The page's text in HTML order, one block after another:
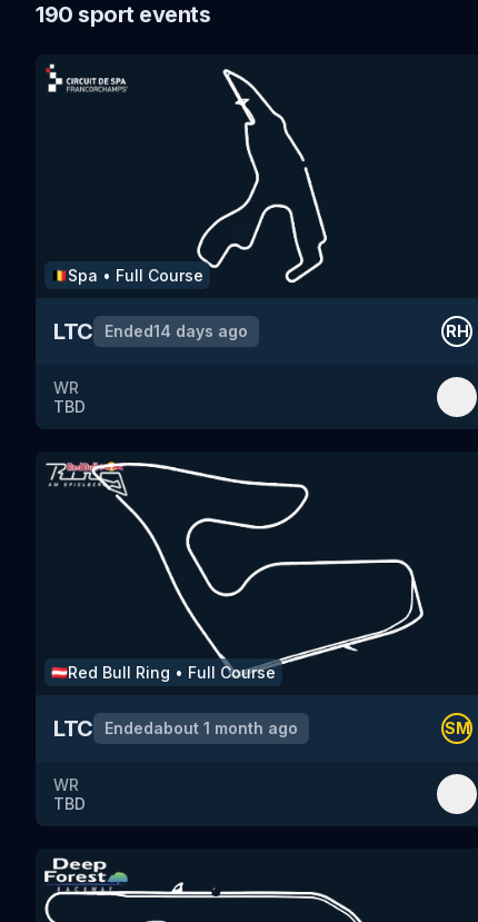
190 sport events
🇧🇪Spa • Full Course
LTC Ended14 days ago RH
WR
TBD
🇦🇹Red Bull Ring • Full Course
LTC Endedabout 1 month ago SM
WR
TBD